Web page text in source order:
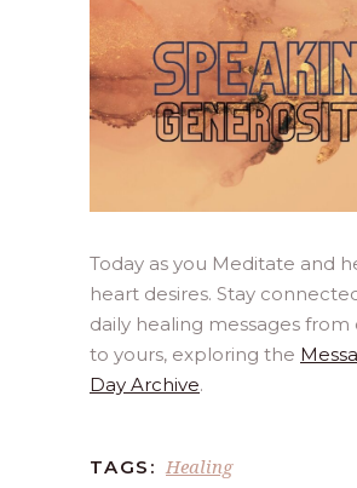
Today as you Meditate and
heart desires. Stay
daily healing messages from
to yours, exploring the
Day Archive.
TAGS: Healing